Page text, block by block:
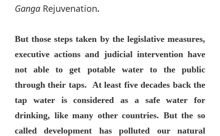
Ganga Rejuvenation.
But those steps taken by the legislative measures,
executive actions and judicial intervention have
not able to get potable water to the public
through their taps. At least five decades back the
tap water is considered as a safe water for
drinking, like many other countries. But the so
called development has polluted our natural